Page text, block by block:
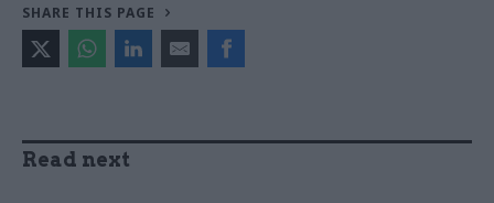
SHARE THIS PAGE
Read next